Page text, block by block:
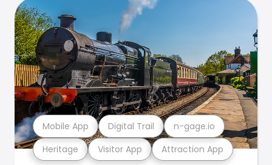
Heritage Visitor App Attraction App
Mobile App Digital Trail n-gage.io